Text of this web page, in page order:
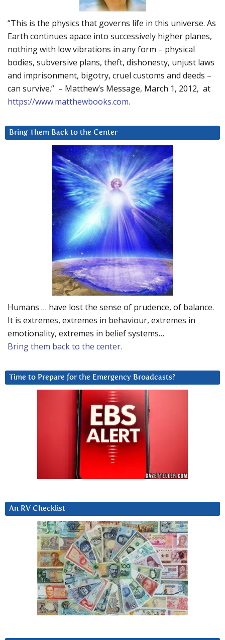
“This is the physics that governs life in this universe. As
Earth continues apace into successively higher planes,
nothing with low vibrations in any form – physical
bodies, subversive plans, theft, dishonesty, unjust laws
and imprisonment, bigotry, cruel customs and deeds –
can survive.” – Matthew’s Message, March 1, 2012, at
https://www.matthewbooks.com.
Bring Them Back to the Center
Humans … have lost the sense of prudence, of balance.
It is extremes, extremes in behaviour, extremes in
emotionality, extremes in belief systems…
Bring them back to the center.
Time to Prepare for the Emergency Broadcasts?
An RV Checklist